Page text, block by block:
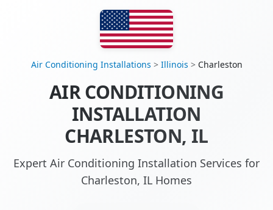
Air Conditioning Installations > Illinois > Charleston
AIR CONDITIONING
INSTALLATION
CHARLESTON, IL
Expert Air Conditioning Installation Services for
Charleston, IL Homes